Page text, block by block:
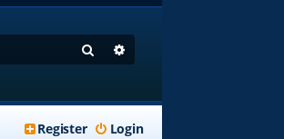
Search
Login
Register